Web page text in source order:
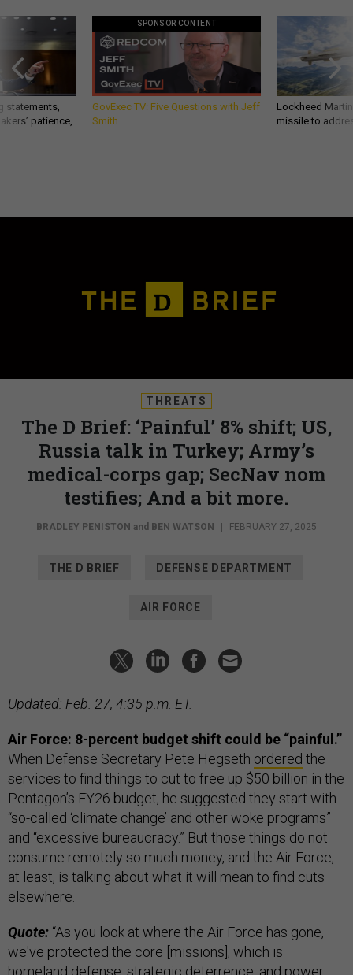
statements,
patience,
SPONSOR CONTENT
GovExec TV: Five Questions with Jeff
Smith
Lockheed
missile to
THREATS
The D Brief: ‘Painful’ 8% shift; US,
Russia talk in Turkey; Army’s
medical-corps gap; SecNav nom
testifies; And a bit more.
BRADLEY PENISTON and BEN WATSON FEBRUARY 27, 2025
THE D BRIEF DEFENSE DEPARTMENT
AIR FORCE
Updated: Feb. 27, 4:35 p.m. ET.
Air Force: 8-percent budget shift could be “painful.”
When Defense Secretary Pete Hegseth ordered the
services to find things to cut to free up $50 billion in the
Pentagon’s FY26 budget, he suggested they start with
“so-called ‘climate change’ and other woke programs”
and “excessive bureaucracy.” But those things do not
consume remotely so much money, and the Air Force,
at least, is talking about what it will mean to find cuts
elsewhere.
Quote: “As you look at where the Air Force has gone,
we've protected the core [missions], which is
homeland defense, strategic deterrence, and power